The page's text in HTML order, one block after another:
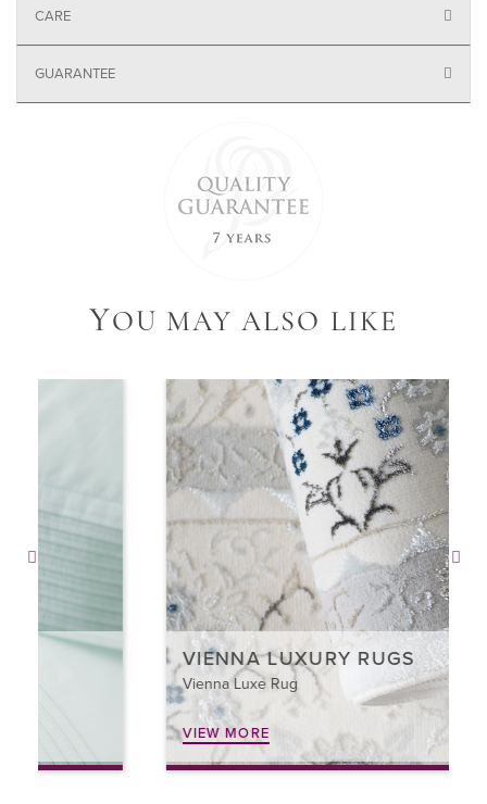
CARE
GUARANTEE
YOU MAY ALSO LIKE
VIENNA LUXURY RUGS
Vienna Luxe Rug